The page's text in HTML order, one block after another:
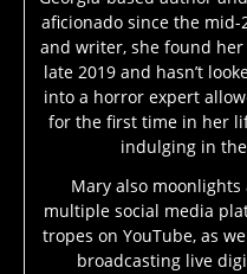
aficionado since the
and writer, she found
late 2019 and hasn’t
into a horror expert
for the first time in her
indulging in
Mary also
multiple social media
tropes on YouTube, as
broadcasting live